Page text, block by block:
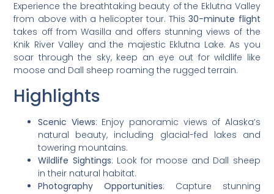
Experience the breathtaking beauty of the Eklutna Valley
from above with a helicopter tour. This30-minute flight
takes off from Wasilla and offers stunning views of the
Knik River Valley and the majestic Eklutna Lake. As you
soar through the sky, keep an eye out for wildlife like
moose and Dall sheep roaming the rugged terrain.
Highlights
Scenic Views: Enjoy panoramic views of Alaska’s
natural beauty, including glacial-fed lakes and
towering mountains.
Wildlife Sightings: Look for moose and Dall sheep
in their natural habitat.
Photography Opportunities: Capture stunning